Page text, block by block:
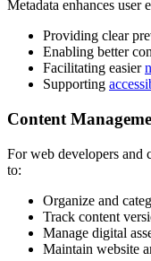
Metadata enhances user
Providing clear
Enabling better
Facilitating easier
Supporting
Content
For web developers and
to:
Organize and
Track content
Manage digital
Maintain website